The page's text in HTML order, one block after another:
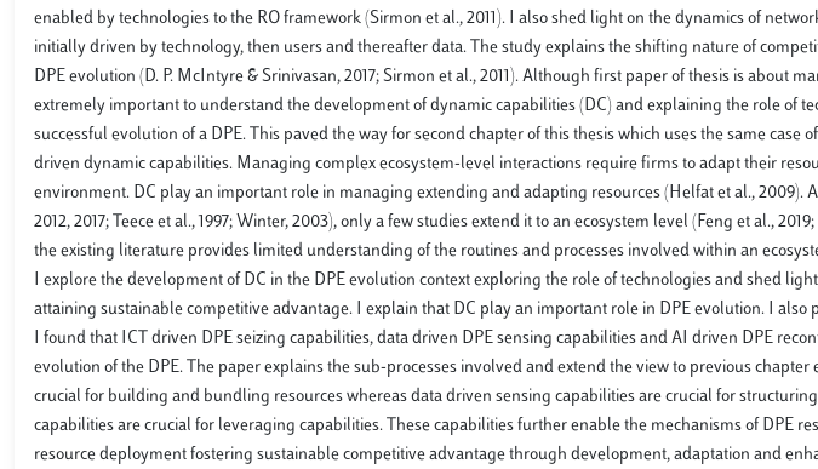
enabled by technologies to the RO framework (Sirmon et al., 2011). I also shed light on the dynamics of
initially driven by technology, then users and thereafter data. The study explains the shifting nature of
DPE evolution (D. P. McIntyre & Srinivasan, 2017; Sirmon et al., 2011). Although first paper of thesis is about
extremely important to understand the development of dynamic capabilities (DC) and explaining the role of
successful evolution of a DPE. This paved the way for second chapter of this thesis which uses the same
driven dynamic capabilities. Managing complex ecosystem-level interactions require firms to adapt their
environment. DC play an important role in managing extending and adapting resources (Helfat et al., 2009).
2012, 2017; Teece et al., 1997; Winter, 2003), only a few studies extend it to an ecosystem level (Feng et al.,
the existing literature provides limited understanding of the routines and processes involved within an
I explore the development of DC in the DPE evolution context exploring the role of technologies and shed
attaining sustainable competitive advantage. I explain that DC play an important role in DPE evolution. I
I found that ICT driven DPE seizing capabilities, data driven DPE sensing capabilities and AI driven DPE
evolution of the DPE. The paper explains the sub-processes involved and extend the view to previous
crucial for building and bundling resources whereas data driven sensing capabilities are crucial for
capabilities are crucial for leveraging capabilities. These capabilities further enable the mechanisms of DPE
resource deployment fostering sustainable competitive advantage through development, adaptation and